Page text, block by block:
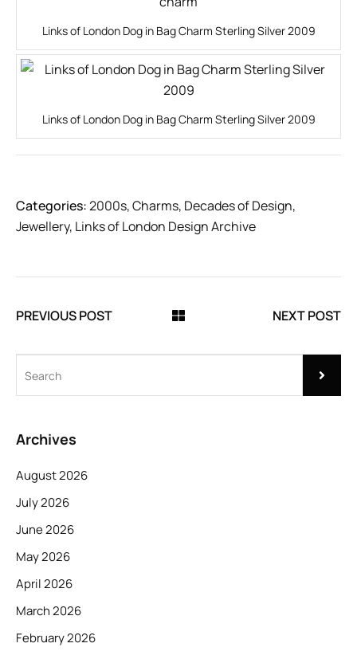
Links of London Dog in Bag Charm Sterling Silver 2009
Links of London Dog in Bag Charm Sterling Silver 2009
Categories:2000s,Charms, Decades of Design,
Jewellery, Links of London Design Archive
PREVIOUS POST NEXT POST
Archives
August 2026
July 2026
June 2026
May 2026
April 2026
March 2026
February 2026